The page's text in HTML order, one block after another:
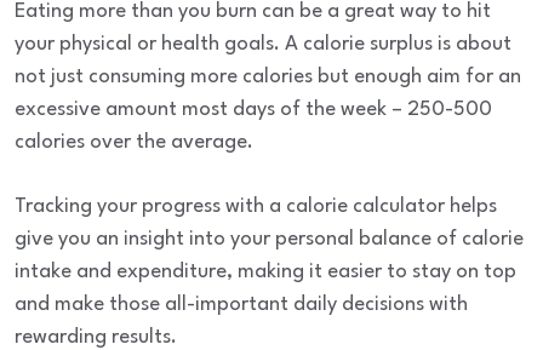
Eating more than you burn can be a great way to hit
your physical or health goals. A calorie surplus is about
not just consuming more calories but enough aim for an
excessive amount most days of the week – 250-500
calories over the average.
Tracking your progress with a calorie calculator helps
give you an insight into your personal balance of calorie
intake and expenditure, making it easier to stay on top
and make those all-important daily decisions with
rewarding results.